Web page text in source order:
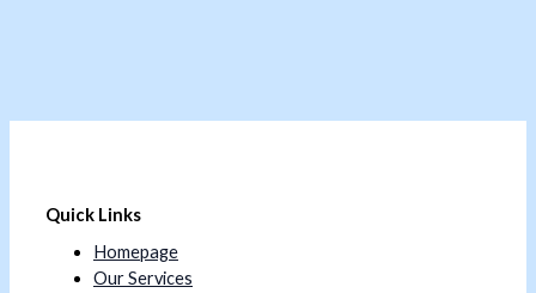
Quick Links
Homepage
Our Services